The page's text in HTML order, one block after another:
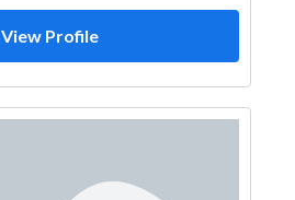
View Profile